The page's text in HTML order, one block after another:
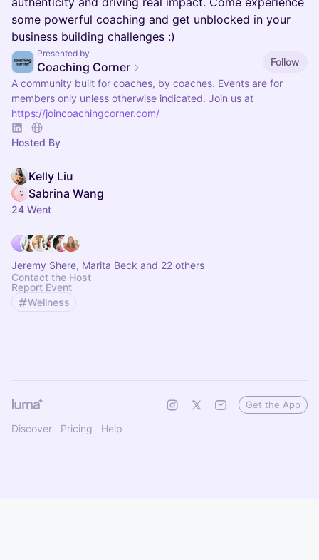
some powerful coaching and get unblocked in your
business building challenges :)
Presented by
Coaching Corner
Follow
A community built for coaches, by coaches. Events are for
members only unless otherwise indicated. Join us at
https://joincoachingcorner.com/
Hosted By
Kelly Liu
Sabrina Wang
24 Went
Jeremy Shere, Marita Beck and 22 others
Contact the Host
Report Event
Wellness
Discover Pricing Help
Get the App